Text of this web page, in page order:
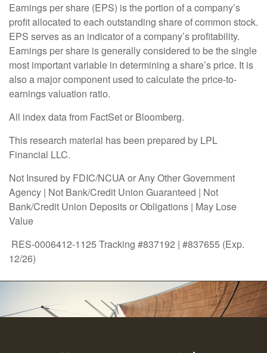
Earnings per share (EPS) is the portion of a company’s
profit allocated to each outstanding share of common stock.
EPS serves as an indicator of a company’s profitability.
Earnings per share is generally considered to be the single
most important variable in determining a share’s price. It is
also a major component used to calculate the price-to-
earnings valuation ratio.
All index data from FactSet or Bloomberg.
This research material has been prepared by LPL
Financial LLC.
Not Insured by FDIC/NCUA or Any Other Government
Agency | Not Bank/Credit Union Guaranteed | Not
Bank/Credit Union Deposits or Obligations | May Lose
Value
RES-0006412-1125 Tracking #837192 | #837655 (Exp.
12/26)